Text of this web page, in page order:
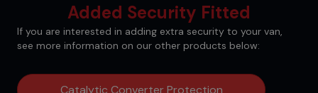
Added Security Fitted
If you are interested in adding extra security to your van,
see more information on our other products below:
Catalytic Converter Protection